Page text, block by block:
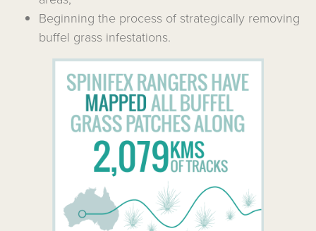
Beginning the process of strategically removing
buffel grass infestations.